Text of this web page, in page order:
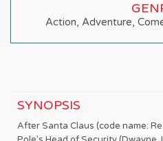
Action, Adventure,
SYNOPSIS
After Santa Claus (code name: